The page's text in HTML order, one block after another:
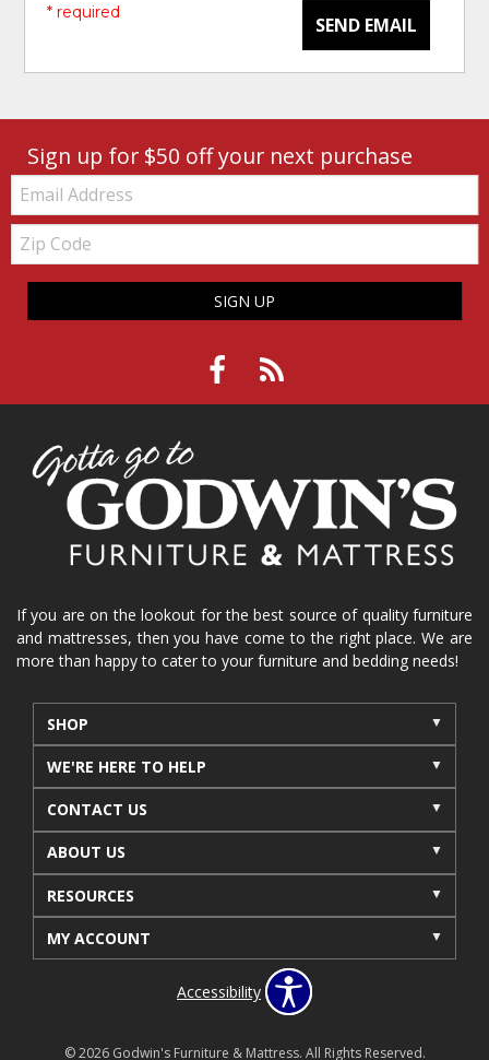
SEND EMAIL
* required
Sign up for $50 off your next purchase
Email:
Zip
Code
SIGN UP
If you are on the lookout for the best source of quality furniture
and mattresses, then you have come to the right place. We are
more than happy to cater to your furniture and bedding needs!
SHOP
WE'RE HERE TO HELP
CONTACT US
ABOUT US
RESOURCES
MY ACCOUNT
Accessibility
© 2026 Godwin's Furniture & Mattress. All Rights Reserved.